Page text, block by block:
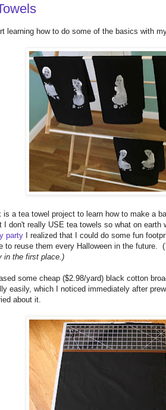
learning how to do some of the basics with
a tea towel project to learn how to make a
I don't really USE tea towels so what on
party I realized that I could do some fun
to reuse them every Halloween in the future. (
in the first place.)
some cheap ($2.98/yard) black cotton
easily, which I noticed immediately after
about it.